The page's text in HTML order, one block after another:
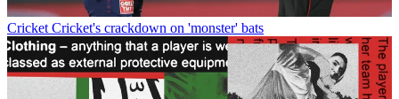
Cricket Cricket's crackdown on 'monster' bats